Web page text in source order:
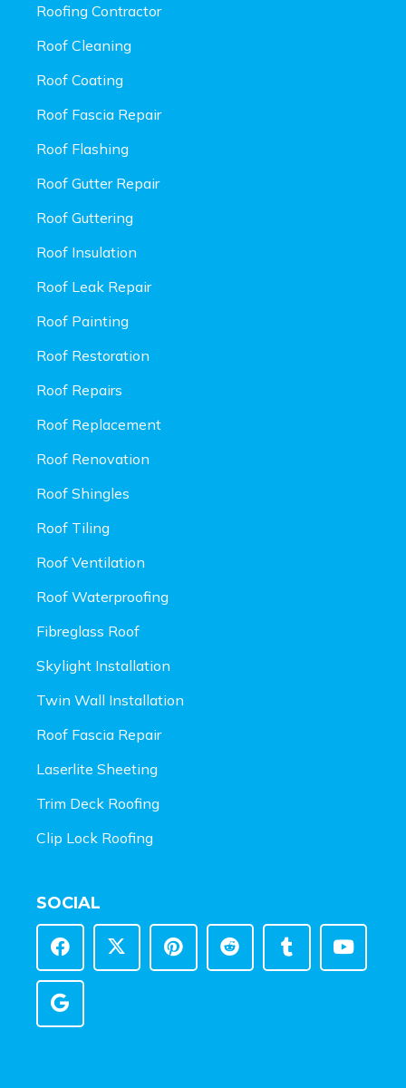
Roofing Contractor
Roof Cleaning
Roof Coating
Roof Fascia Repair
Roof Flashing
Roof Gutter Repair
Roof Guttering
Roof Insulation
Roof Leak Repair
Roof Painting
Roof Restoration
Roof Repairs
Roof Replacement
Roof Renovation
Roof Shingles
Roof Tiling
Roof Ventilation
Roof Waterproofing
Fibreglass Roof
Skylight Installation
Twin Wall Installation
Roof Fascia Repair
Laserlite Sheeting
Trim Deck Roofing
Clip Lock Roofing
SOCIAL